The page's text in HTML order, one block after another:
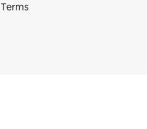
Terms